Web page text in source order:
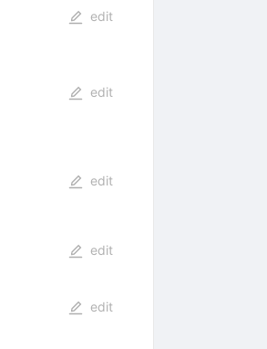
edit
edit
edit
edit
edit